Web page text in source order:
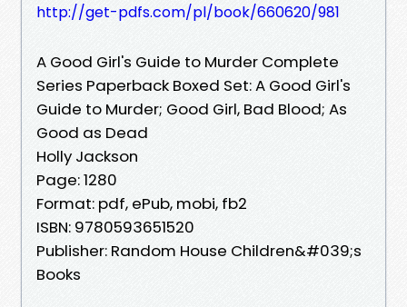
http://get-pdfs.com/pl/book/660620/981
A Good Girl's Guide to Murder Complete
Series Paperback Boxed Set: A Good Girl's
Guide to Murder; Good Girl, Bad Blood; As
Good as Dead
Holly Jackson
Page: 1280
Format: pdf, ePub, mobi, fb2
ISBN: 9780593651520
Publisher: Random House Children&#039;s
Books